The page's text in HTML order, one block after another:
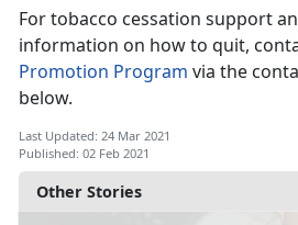
Other Stories
For tobacco cessation support
information on how to quit,
Promotion Program via the
below.
Last Updated: 24 Mar 2021
Published: 02 Feb 2021